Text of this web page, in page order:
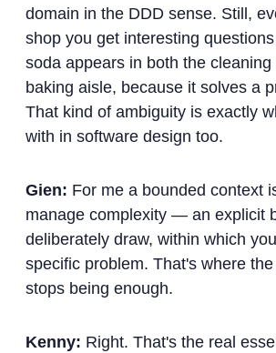
domain in the DDD sense. Still,
shop you get interesting
soda appears in both the
baking aisle, because it solves a
That kind of ambiguity is exactly
with in software design too.
Gien: For me a bounded context
manage complexity — an explicit
deliberately draw, within which
specific problem. That's where
stops being enough.
Kenny: Right. That's the real